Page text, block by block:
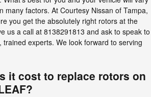
many factors. At Courtesy Nissan of Tampa,
you get the absolutely right rotors at the
us a call at 8138291813 and ask to speak to
experts. We look forward to serving
it cost to replace rotors on